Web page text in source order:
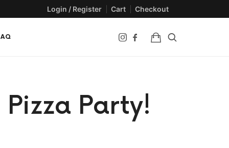
Login / Register Cart Checkout
Party!